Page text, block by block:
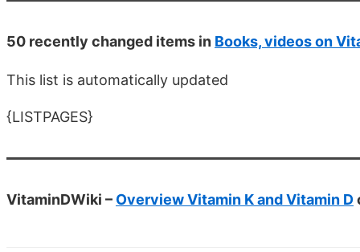
50 recently changed items in Books, videos on
This list is automatically updated
{LISTPAGES}
VitaminDWiki – Overview Vitamin K and Vitamin D